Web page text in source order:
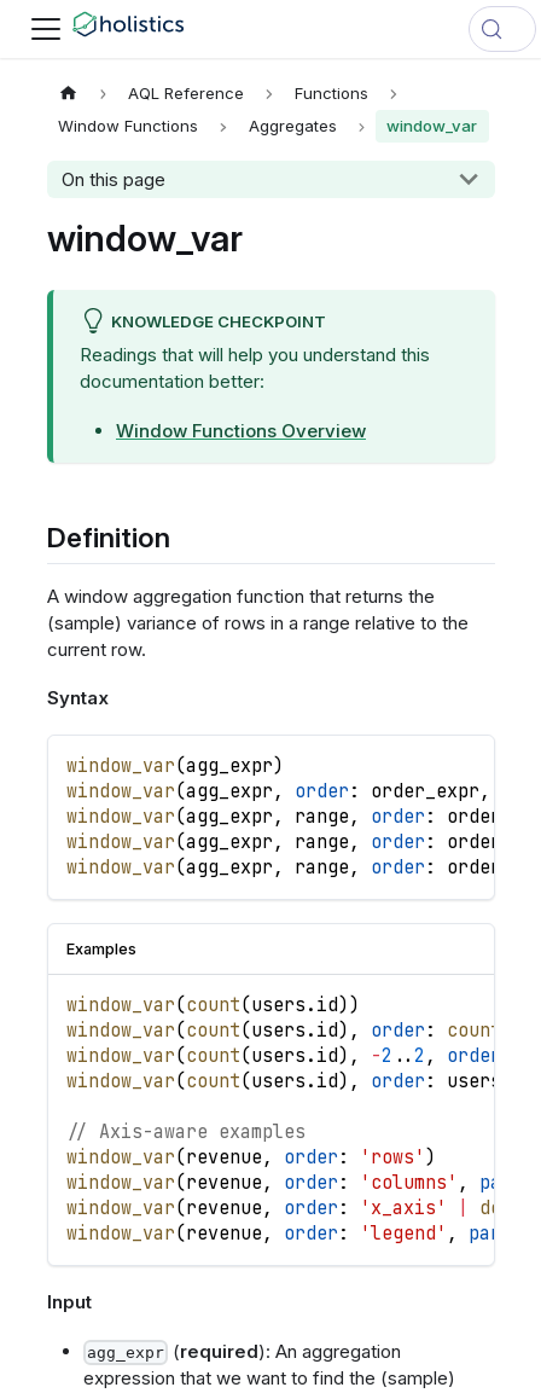
AQL Reference
Functions
Window Functions
Aggregates window_var
On this page
window_var
KNOWLEDGE CHECKPOINT
Readings that will help you understand this
documentation better:
Window Functions Overview
Definition
A window aggregation function that returns the
(sample) variance of rows in a range relative to the
current row.
Syntax
window_var(agg_expr)
window_var(agg_expr , order : order_expr ,
window_var(agg_expr , range , order :
window_var(agg_expr , range , order :
window_var(agg_expr , range , order :
Examples
window_var(count(users . id) )
window_var(count(users . id) , order : count
window_var(count(users . id) , -2 .. 2 , order
window_var(count(users . id) , order : users
// Axis-aware examples
window_var(revenue , order : 'rows' )
window_var(revenue , order : 'columns' ,
window_var(revenue , order : 'x_axis' desc
window_var(revenue , order : 'legend' ,
Input
agg_expr (required): An aggregation
expression that we want to find the (sample)